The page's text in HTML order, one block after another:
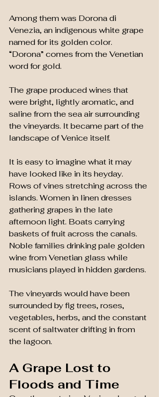
Among them was Dorona di
Venezia, an indigenous white grape
named for its golden color.
“Dorona” comes from the Venetian
word for gold.
The grape produced wines that
were bright, lightly aromatic, and
saline from the sea air surrounding
the vineyards. It became part of the
landscape of Venice itself.
It is easy to imagine what it may
have looked like in its heyday.
Rows of vines stretching across the
islands. Women in linen dresses
gathering grapes in the late
afternoon light. Boats carrying
baskets of fruit across the canals.
Noble families drinking pale golden
wine from Venetian glass while
musicians played in hidden gardens.
The vineyards would have been
surrounded by fig trees, roses,
vegetables, herbs, and the constant
scent of saltwater drifting in from
the lagoon.
A Grape Lost to
Floods and Time